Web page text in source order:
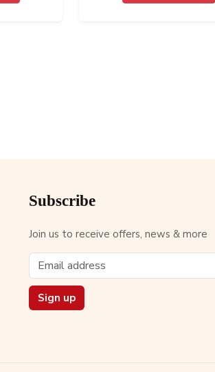
Subscribe
Join us to receive offers, news & more
Sign up